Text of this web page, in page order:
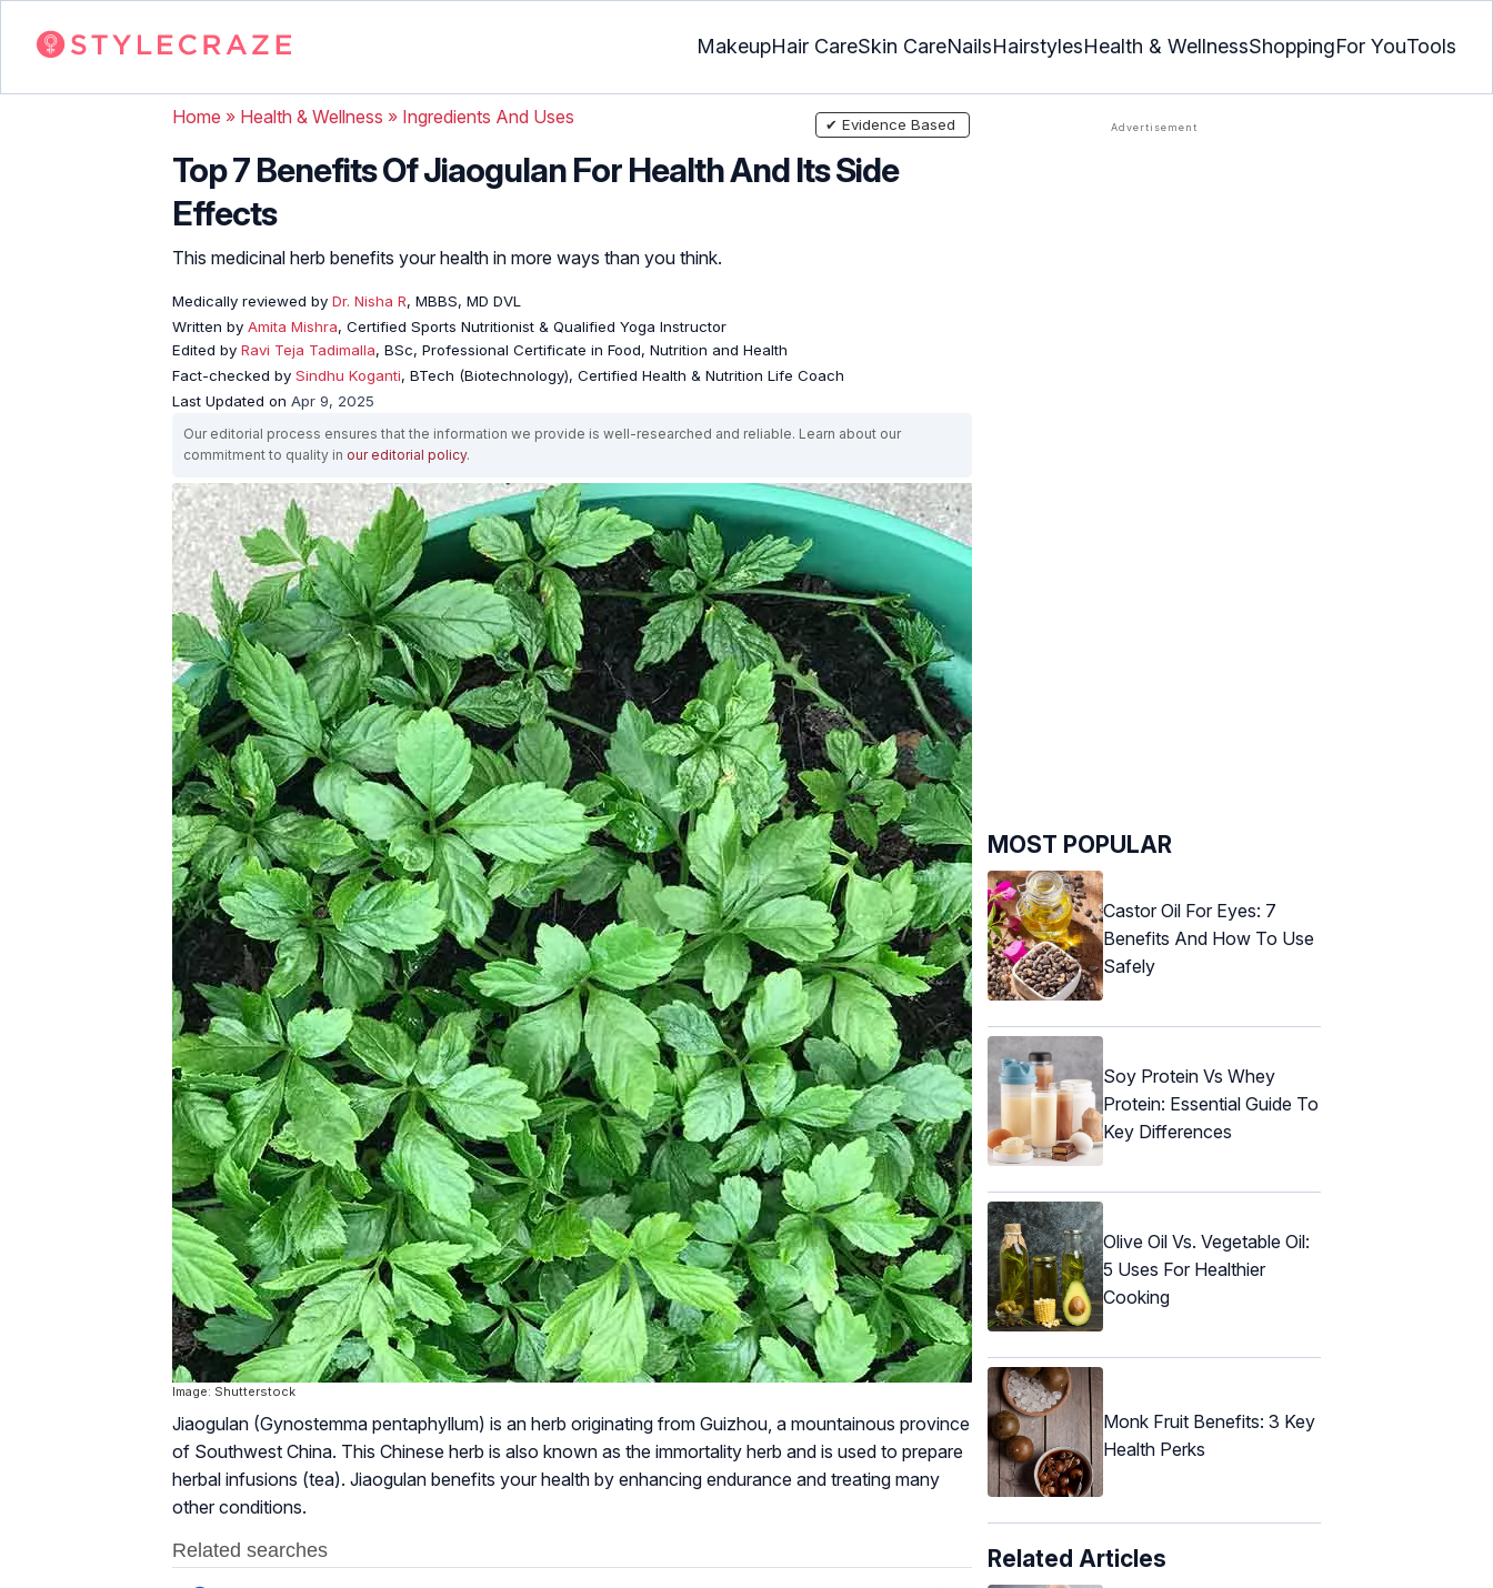
MakeupHair CareSkin CareNailsHairstylesHealth & WellnessShoppingFor YouTools
Home » Health & Wellness » Ingredients And Uses
Top 7 Benefits Of Jiaogulan For Health And Its Side
Effects
This medicinal herb benefits your health in more ways than you think.
Medically reviewed by Dr. Nisha R, MBBS, MD DVL
Written by Amita Mishra, Certified Sports Nutritionist & Qualified Yoga Instructor
Edited by Ravi Teja Tadimalla, BSc, Professional Certificate in Food, Nutrition and Health
Fact-checked by Sindhu Koganti, BTech (Biotechnology), Certified Health & Nutrition Life Coach
Last Updated on Apr 9, 2025
✔ Evidence Based
Our editorial process ensures that the information we provide is well-researched and reliable. Learn about our
commitment to quality in our editorial policy.
Image: Shutterstock
Jiaogulan (Gynostemma pentaphyllum) is an herb originating from Guizhou, a mountainous province
of Southwest China. This Chinese herb is also known as the immortality herb and is used to prepare
herbal infusions (tea). Jiaogulan benefits your health by enhancing endurance and treating many
other conditions.
MOST POPULAR
Castor Oil For Eyes: 7
Benefits And How To Use
Safely
Soy Protein Vs Whey
Protein: Essential Guide To
Key Differences
Olive Oil Vs. Vegetable Oil:
5 Uses For Healthier
Cooking
Monk Fruit Benefits: 3 Key
Health Perks
Related Articles